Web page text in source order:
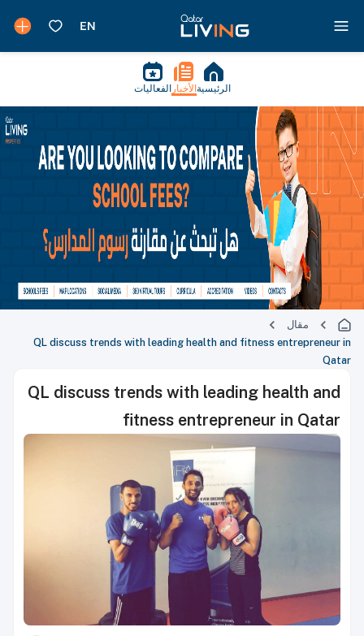
الرئيسية الأخبار الفعاليات
مقال
QL discuss trends with leading health and fitness entrepreneur in
Qatar
QL discuss trends with leading health and
fitness entrepreneur in Qatar